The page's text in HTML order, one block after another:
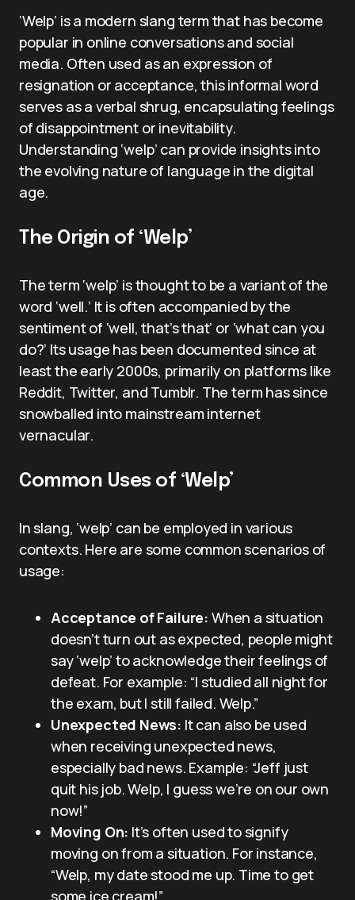
‘Welp’ is a modern slang term that has become
popular in online conversations and social
media. Often used as an expression of
resignation or acceptance, this informal word
serves as a verbal shrug, encapsulating feelings
of disappointment or inevitability.
Understanding ‘welp’ can provide insights into
the evolving nature of language in the digital
age.
The Origin of ‘Welp’
The term ‘welp’ is thought to be a variant of the
word ‘well.’ It is often accompanied by the
sentiment of ‘well, that’s that’ or ‘what can you
do?’ Its usage has been documented since at
least the early 2000s, primarily on platforms like
Reddit, Twitter, and Tumblr. The term has since
snowballed into mainstream internet
vernacular.
Common Uses of ‘Welp’
In slang, ‘welp’ can be employed in various
contexts. Here are some common scenarios of
usage:
Acceptance of Failure: When a situation
doesn’t turn out as expected, people might
say ‘welp’ to acknowledge their feelings of
defeat. For example: “I studied all night for
the exam, but I still failed. Welp.”
Unexpected News: It can also be used
when receiving unexpected news,
especially bad news. Example: “Jeff just
quit his job. Welp, I guess we’re on our own
now!”
Moving On: It’s often used to signify
moving on from a situation. For instance,
“Welp, my date stood me up. Time to get
some ice cream!”